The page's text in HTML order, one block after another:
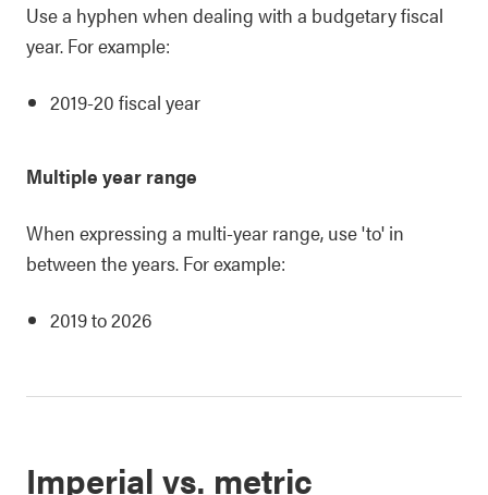
Use a hyphen when dealing with a budgetary fiscal
year. For example:
2019-20 fiscal year
Multiple year range
When expressing a multi-year range, use 'to' in
between the years. For example:
2019 to 2026
Imperial vs. metric